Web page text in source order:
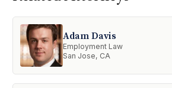
Adam Davis
Employment Law
San Jose, CA